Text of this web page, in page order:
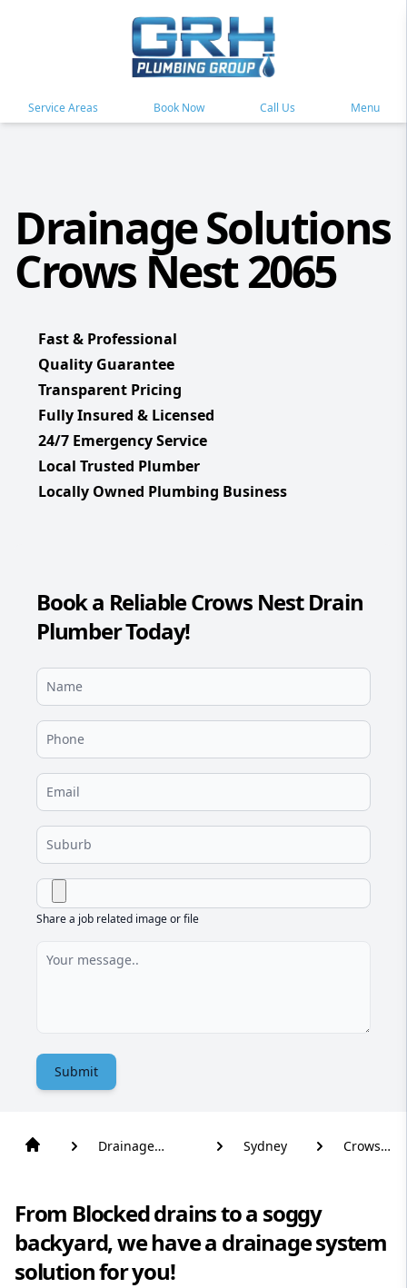
Service Areas Book Now Call Us Menu
Drainage Solutions
Crows Nest 2065
Fast & Professional
Quality Guarantee
Transparent Pricing
Fully Insured & Licensed
24/7 Emergency Service
Local Trusted Plumber
Locally Owned Plumbing Business
Book a Reliable Crows Nest Drain
Plumber Today!
Share a job related image or file
Submit
Drainage
Sydney
Crows
From Blocked drains to a soggy
backyard, we have a drainage system
solution for you!